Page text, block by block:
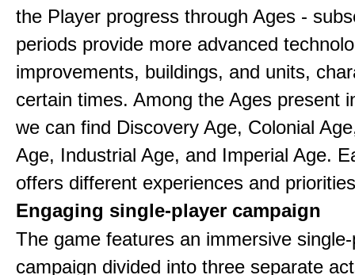
the Player progress through Ages -
periods provide more advanced
improvements, buildings, and units,
certain times. Among the Ages present
we can find Discovery Age, Colonial
Age, Industrial Age, and Imperial Age.
offers different experiences and
Engaging single-player campaign
The game features an immersive
campaign divided into three separate